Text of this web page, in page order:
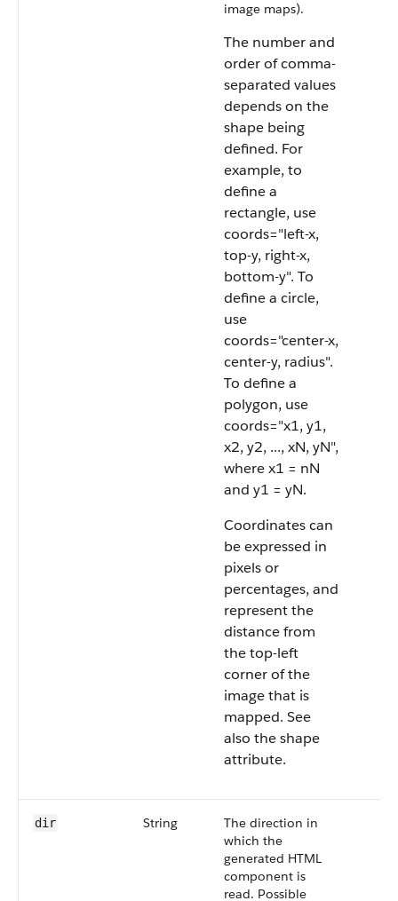
image maps).
The number and
order of comma-
separated values
depends on the
shape being
defined. For
example, to
define a
rectangle, use
coords="left-x,
top-y, right-x,
bottom-y". To
define a circle,
use
coords="center-x,
center-y, radius".
To define a
polygon, use
coords="x1, y1,
x2, y2, ..., xN, yN",
where x1 = nN
and y1 = yN.
Coordinates can
be expressed in
pixels or
percentages, and
represent the
distance from
the top-left
corner of the
image that is
mapped. See
also the shape
attribute.
dir String
The direction in
which the
generated HTML
component is
read. Possible